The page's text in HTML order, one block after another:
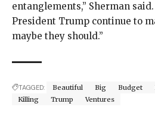
entanglements,” Sherman said.
President Trump continue to
maybe they should.”
TAGGED: Beautiful Big Budget
Killing
Trump Ventures